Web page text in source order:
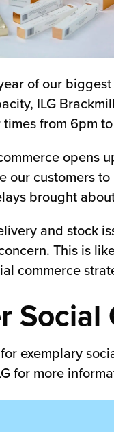
of our
ILG
from 6pm
opens
our customers
brought
and stock
This is
commerce
Social
exemplary
for more